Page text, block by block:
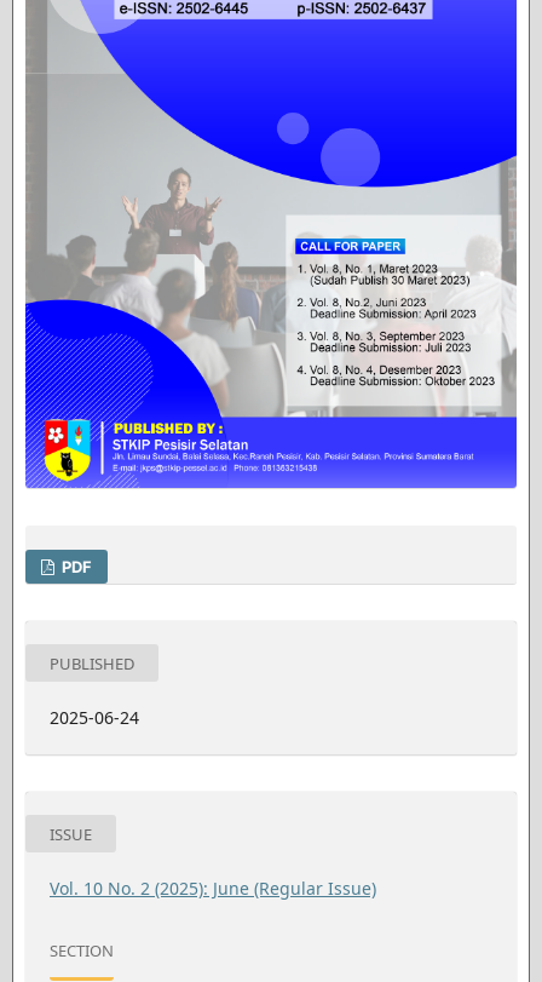
PDF
PUBLISHED
2025-06-24
ISSUE
Vol. 10 No. 2 (2025): June (Regular Issue)
SECTION